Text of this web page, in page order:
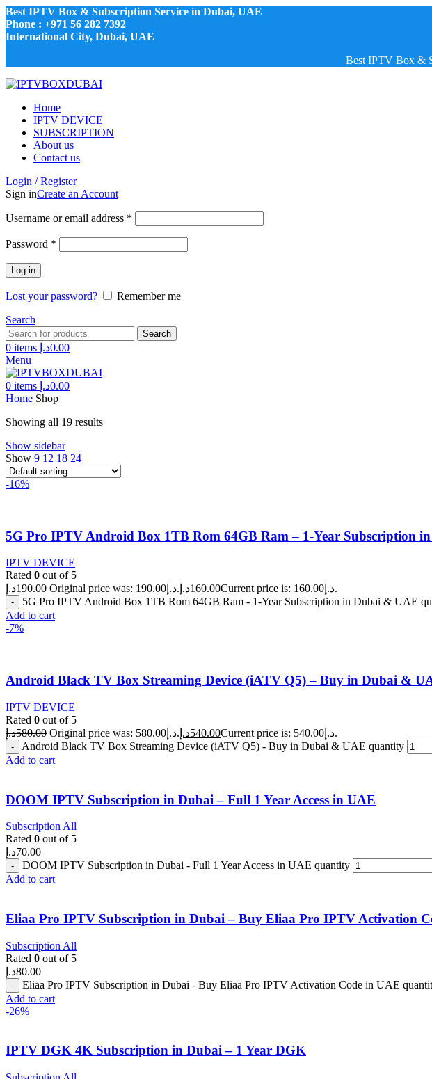
Best IPTV Box & Subscription Service in Dubai, UAE
Phone : +971 56 282 7392
International City, Dubai, UAE
Best IPTV Box &
Home
IPTV DEVICE
SUBSCRIPTION
About us
Contact us
Login / Register
Sign inCreate an Account
Username or email address *
Password *
Log in
Lost your password?
Remember me
Search
Search
0 items 0.00د.إ
Menu
0 items 0.00د.إ
Home Shop
Showing all 19 results
Show sidebar
Show 9 12 18 24
-16%
5G Pro IPTV Android Box 1TB Rom 64GB Ram – 1-Year Subscription
IPTV DEVICE
Rated 0 out of 5
190.00د.إ Original price was: 190.00د.إ. 160.00د.إ
Current price is: 160.00د.إ.
5G Pro IPTV Android Box 1TB Rom 64GB Ram - 1-Year Subscription in Dubai & UAE
Add to cart
-7%
Android Black TV Box Streaming Device (iATV Q5) – Buy in Dubai &
IPTV DEVICE
Rated 0 out of 5
580.00د.إ Original price was: 580.00د.إ. 540.00د.إ
Current price is: 540.00د.إ.
Android Black TV Box Streaming Device (iATV Q5) - Buy in Dubai & UAE quantity
Add to cart
DOOM IPTV Subscription in Dubai – Full 1 Year Access in UAE
Subscription All
Rated 0 out of 5
70.00د.إ
DOOM IPTV Subscription in Dubai - Full 1 Year Access in UAE quantity
Add to cart
Eliaa Pro IPTV Subscription in Dubai – Buy Eliaa Pro IPTV Activation
Subscription All
Rated 0 out of 5
80.00د.إ
Eliaa Pro IPTV Subscription in Dubai - Buy Eliaa Pro IPTV Activation Code in UAE
Add to cart
-26%
IPTV DGK 4K Subscription in Dubai – 1 Year DGK